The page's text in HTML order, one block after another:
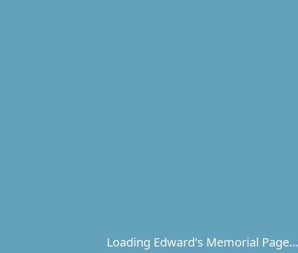
Loading Edward's Memorial Page...